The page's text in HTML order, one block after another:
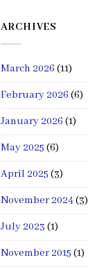
ARCHIVES
March 2026 (11)
February 2026 (6)
January 2026 (1)
May 2025 (6)
April 2025 (3)
November 2024(3)
July 2023 (1)
November 2015 (1)